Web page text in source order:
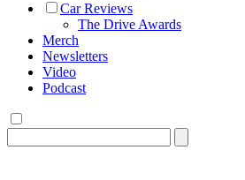
Car Reviews
The Drive Awards
Merch
Newsletters
Video
Podcast
for: